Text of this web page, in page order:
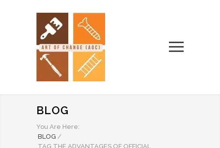
BLOG
You Are Here:
BLOG /
TAG THE ADVANTAGES OF OFFICIAL